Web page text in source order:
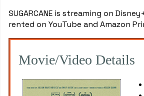
SUGARCANE is streaming on
rented on YouTube and Amazon